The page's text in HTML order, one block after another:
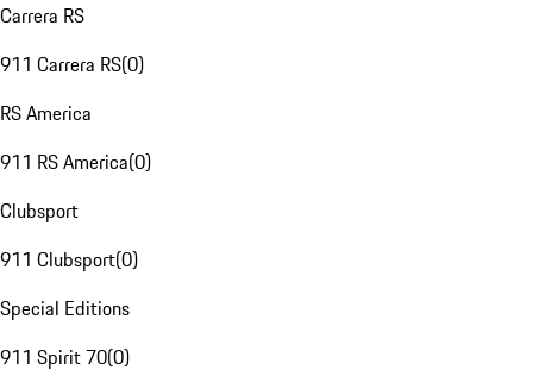
Carrera RS
911 Carrera RS(0)
RS America
911 RS America(0)
Clubsport
911 Clubsport(0)
Special Editions
911 Spirit 70(0)